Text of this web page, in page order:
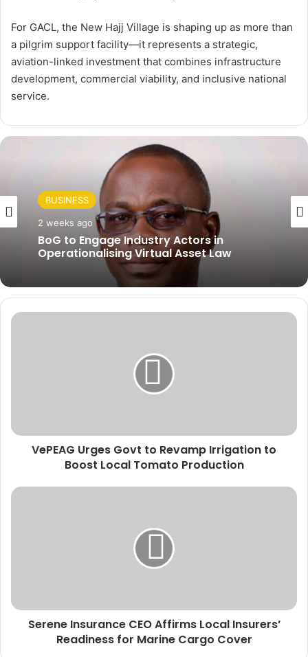
For GACL, the New Hajj Village is shaping up as more than
a pilgrim support facility—it represents a strategic,
aviation-linked investment that combines infrastructure
development, commercial viability, and inclusive national
service.
BUSINESS
2 weeks ago
BoG to Engage Industry Actors in
Operationalising Virtual Asset Law
BUSINESS
2 weeks ago
V
g
o
a
VePEAG Urges Govt to Revamp Irrigation to
Boost Local Tomato Production
S
s
Serene Insurance CEO Affirms Local Insurers’
Readiness for Marine Cargo Cover